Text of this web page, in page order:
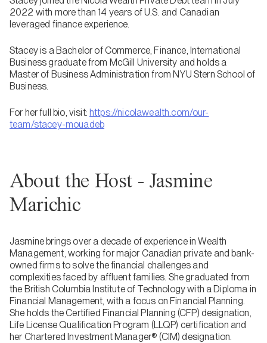
2022 with more than 14 years of U.S. and Canadian
leveraged finance experience.
Stacey is a Bachelor of Commerce, Finance, International
Business graduate from McGill University and holds a
Master of Business Administration from NYU Stern School of
Business.
For her full bio, visit:https://nicolawealth.com/our-
team/stacey-mouadeb
About the Host - Jasmine
Marichic
Jasmine brings over a decade of experience in Wealth
Management, working for major Canadian private and bank-
owned firms to solve the financial challenges and
complexities faced by affluent families. She graduated from
the British Columbia Institute of Technology with a Diploma in
Financial Management, with a focus on Financial Planning.
She holds the Certified Financial Planning (CFP) designation,
Life License Qualification Program (LLQP) certification and
her Chartered Investment Manager® (CIM) designation.